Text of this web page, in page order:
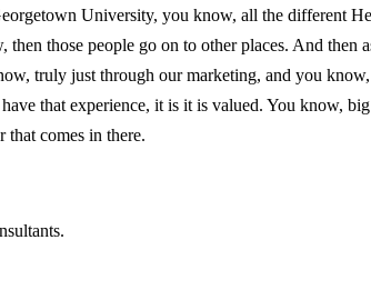
University, you know, all the different
those people go on to other places. And
truly just through our marketing, and you
that experience, it is it is valued. You know,
that comes in there.